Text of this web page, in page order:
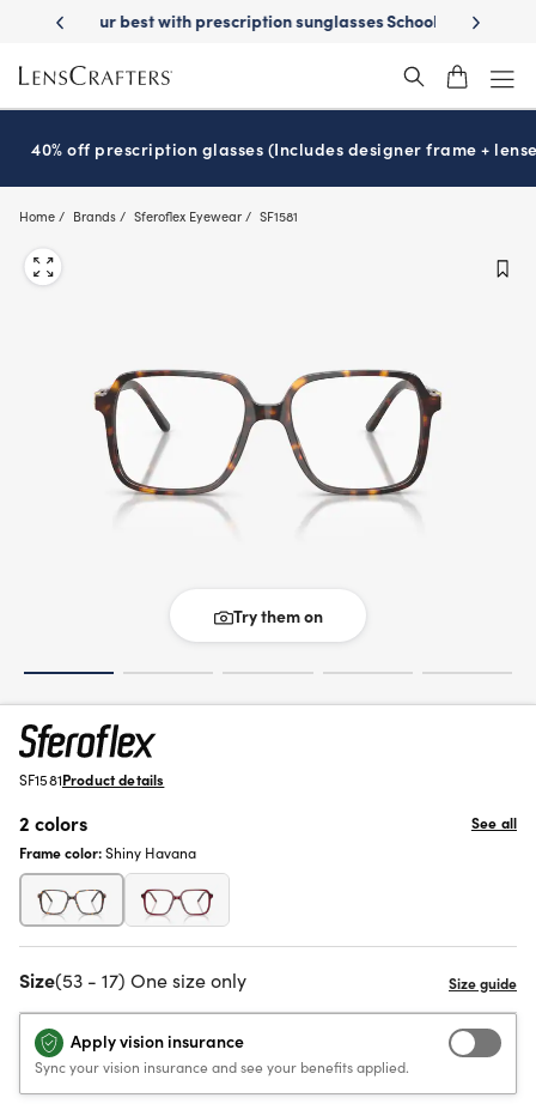
main
content
sunglassesSchool-ready with Essilor Stellest lenses It’s
40% off prescription glasses (Includes designer frame +
Home Brands Sferoflex Eyewear SF1581
Try them on
SF1581Product details
2 colors
See all
Frame color:Shiny Havana
Size(53 - 17) One size only
Apply vision insurance
Sync your vision insurance and see your benefits applied.